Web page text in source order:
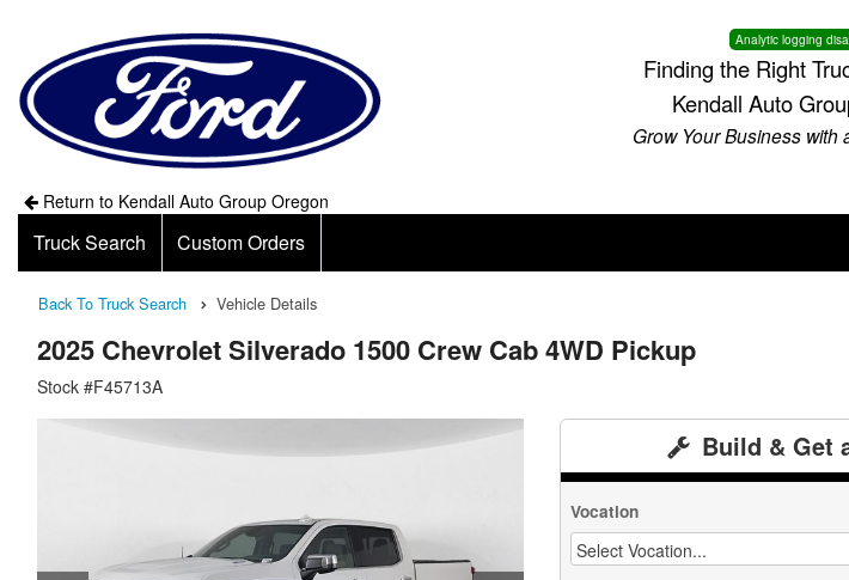
Analytic logging
Finding the Right
Kendall Auto
Grow Your Business with
Return to Kendall Auto Group Oregon
Truck Search Custom Orders
Back To Truck Search Vehicle Details
2025 Chevrolet Silverado 1500 Crew Cab 4WD Pickup
Stock #F45713A
Build & Get
Vocation